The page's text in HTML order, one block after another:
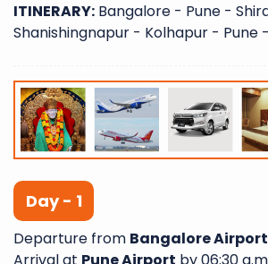
ITINERARY: Bangalore - Pune -
Shanishingnapur - Kolhapur - Pune
Day - 1
Departure from Bangalore Airport